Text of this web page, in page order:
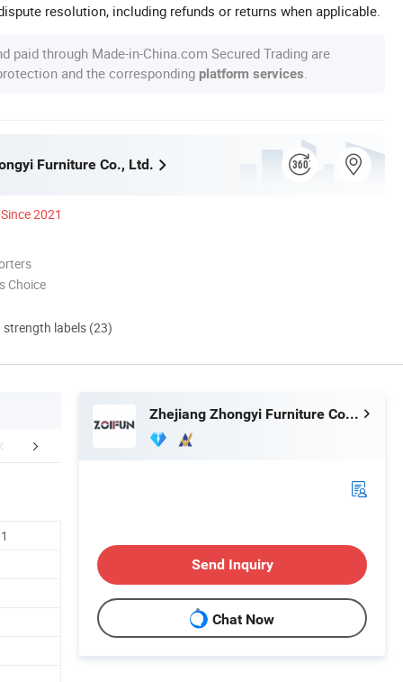
resolution, including refunds or returns when applicable.
paid through Made-in-China.com Secured Trading are
and the corresponding platform services
Furniture Co., Ltd.
Since 2021
Choice
strength labels (23)
FAQ
Zhejiang Zhongyi Furniture Co., Ltd.
Send Inquiry
Chat Now